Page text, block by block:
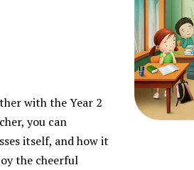
with the Year 2
you can
itself, and how it
the cheerful